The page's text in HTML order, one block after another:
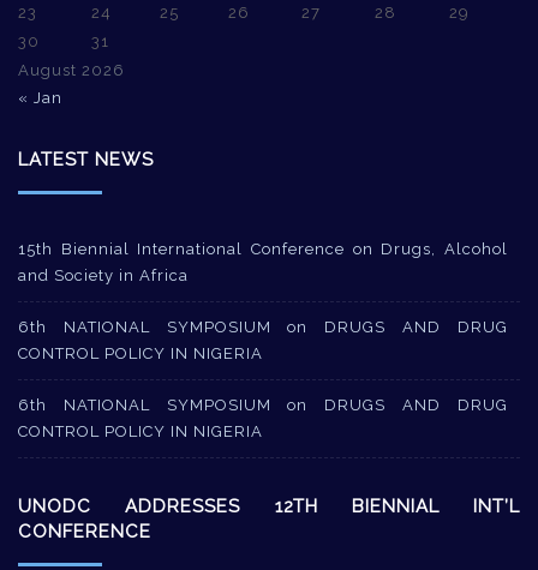
August 2026
23
24 25 26 27 28
29
30
31
« Jan
LATEST NEWS
15th Biennial International Conference on Drugs, Alcohol
and Society in Africa
6th NATIONAL SYMPOSIUM on DRUGS AND DRUG
CONTROL POLICY IN NIGERIA
6th NATIONAL SYMPOSIUM on DRUGS AND DRUG
CONTROL POLICY IN NIGERIA
UNODC ADDRESSES 12TH BIENNIAL INT’L
CONFERENCE